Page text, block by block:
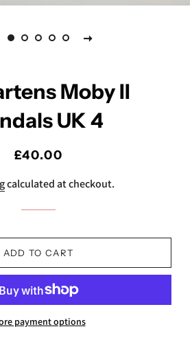
Moby II
UK 4
Regular
Sale
£40.00
calculated at checkout.
ADD TO CART
payment options